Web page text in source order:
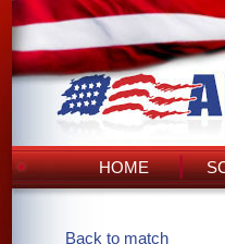
HOME
Back to match